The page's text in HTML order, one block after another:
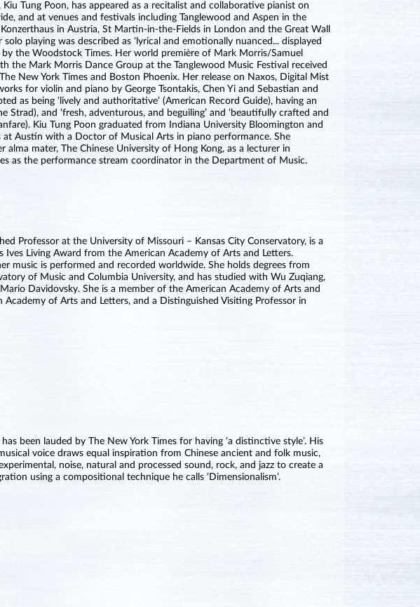
Tung Poon, has appeared as a recitalist and collaborative pianist on
and at venues and festivals including Tanglewood and Aspen in the
in Austria, St Martin-in-the-Fields in London and the Great Wall
playing was described as ‘lyrical and emotionally nuanced... displayed
by the Woodstock Times. Her world première of Mark Morris/Samuel
the Mark Morris Dance Group at the Tanglewood Music Festival received
New York Times and Boston Phoenix. Her release on Naxos, Digital Mist
for violin and piano by George Tsontakis, Chen Yi and Sebastian and
as being ‘lively and authoritative’ (American Record Guide), having an
Strad), and ‘fresh, adventurous, and beguiling’ and ‘beautifully crafted and
Kiu Tung Poon graduated from Indiana University Bloomington and
at Austin with a Doctor of Musical Arts in piano performance. She
alma mater, The Chinese University of Hong Kong, as a lecturer in
as the performance stream coordinator in the Department of Music.
Professor at the University of Missouri – Kansas City Conservatory, is a
Ives Living Award from the American Academy of Arts and Letters.
music is performed and recorded worldwide. She holds degrees from
of Music and Columbia University, and has studied with Wu Zuqiang,
Davidovsky. She is a member of the American Academy of Arts and
Academy of Arts and Letters, and a Distinguished Visiting Professor in
been lauded by The New York Times for having ‘a distinctive style’. His
voice draws equal inspiration from Chinese ancient and folk music,
noise, natural and processed sound, rock, and jazz to create a
using a compositional technique he calls ‘Dimensionalism’.